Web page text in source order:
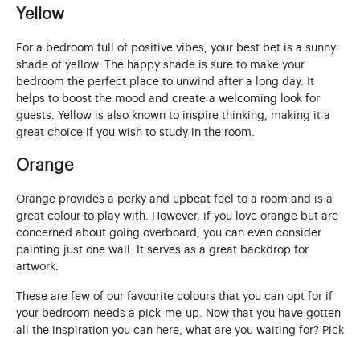
Yellow
For a bedroom full of positive vibes, your best bet is a sunny
shade of yellow. The happy shade is sure to make your
bedroom the perfect place to unwind after a long day. It
helps to boost the mood and create a welcoming look for
guests. Yellow is also known to inspire thinking, making it a
great choice if you wish to study in the room.
Orange
Orange provides a perky and upbeat feel to a room and is a
great colour to play with. However, if you love orange but are
concerned about going overboard, you can even consider
painting just one wall. It serves as a great backdrop for
artwork.
These are few of our favourite colours that you can opt for if
your bedroom needs a pick-me-up. Now that you have gotten
all the inspiration you can here, what are you waiting for? Pick